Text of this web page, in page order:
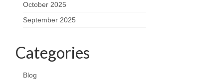
October 2025
September 2025
Categories
Blog